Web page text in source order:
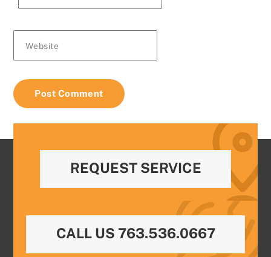
Website
REQUEST SERVICE
CALL US 763.536.0667